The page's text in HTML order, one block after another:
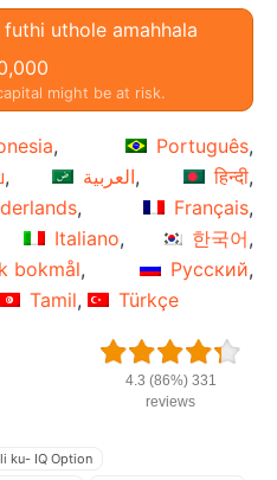
uthole amahhala
might be at risk.
Português
العربية
हिन्दी
Français
Italiano
한국어
bokmål
Русский
Tamil Türkçe
4.3 (86%) 331
reviews
ku- IQ Option